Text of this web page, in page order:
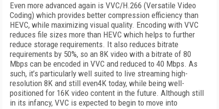
Even more advanced again is VVC/H.266 (Versatile Video
Coding) which provides better compression efficiency than
HEVC, while maximizing visual quality. Encoding with VVC
reduces file sizes more than HEVC which helps to further
reduce storage requirements. It also reduces bitrate
requirements by 50%, so an 8K video with a bitrate of 80
Mbps can be encoded in VVC and reduced to 40 Mbps. As
such, it’s particularly well suited to live streaming high-
resolution 8K and still even4K today, while being well-
positioned for 16K video content in the future. Although still
in its infancy, VVC is expected to begin to move into